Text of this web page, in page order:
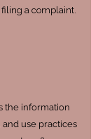
a complaint.
the information
use practices